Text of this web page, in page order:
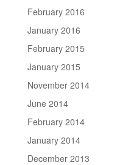
February 2016
January 2016
February 2015
January 2015
November 2014
June 2014
February 2014
January 2014
December 2013